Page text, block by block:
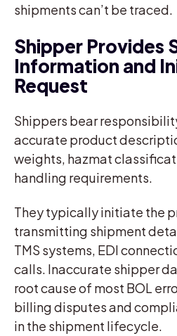
shipments can’t be traced.
Shipper Provides
Information and
Request
Shippers bear
accurate product
weights, hazmat
handling requirements.
They typically initiate the
transmitting shipment
TMS systems, EDI
calls. Inaccurate shipper
root cause of most BOL
billing disputes and
in the shipment lifecycle.